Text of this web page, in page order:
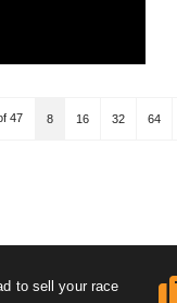
47 8 16 32 64
to sell your race